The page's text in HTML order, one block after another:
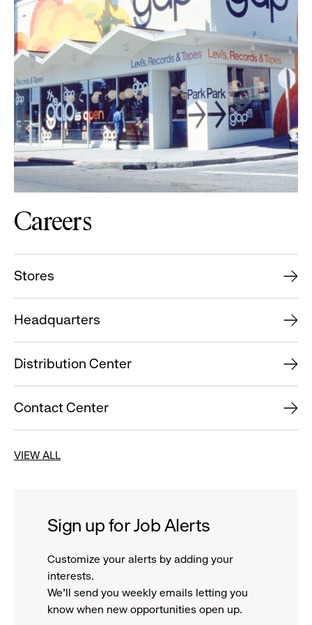
Careers
Stores
Headquarters
Distribution Center
Contact Center
VIEW ALL
Sign up for Job Alerts
Customize your alerts by adding your
interests.
We'll send you weekly emails letting you
know when new opportunities open up.